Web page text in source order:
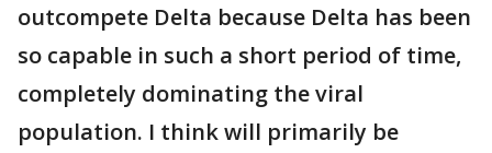
outcompete Delta because Delta has been
so capable in such a short period of time,
completely dominating the viral
population. I think will primarily be